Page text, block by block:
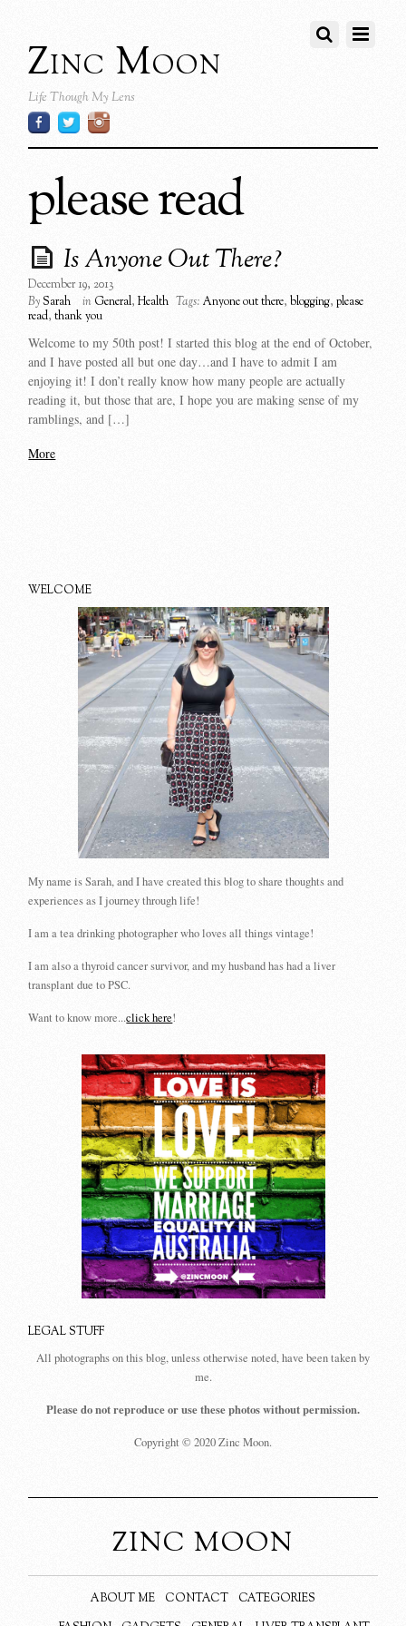
Zinc Moon
Life Though My Lens
please read
Is Anyone Out There?
December 19, 2013
BySarah in General,Health Tags: Anyone out there,blogging,please
read,thank you
Welcome to my 50th post! I started this blog at the end of October,
and I have posted all but one day…and I have to admit I am
enjoying it! I don’t really know how many people are actually
reading it, but those that are, I hope you are making sense of my
ramblings, and […]
More
WELCOME
My name is Sarah, and I have created this blog to share thoughts and
experiences as I journey through life!
I am a tea drinking photographer who loves all things vintage!
I am also a thyroid cancer survivor, and my husband has had a liver
transplant due to PSC.
Want to know more...click here!
LEGAL STUFF
All photographs on this blog, unless otherwise noted, have been taken by
me.
Please do not reproduce or use these photos without permission.
Copyright © 2020 Zinc Moon.
ZINC MOON
ABOUT ME CONTACT
CATEGORIES